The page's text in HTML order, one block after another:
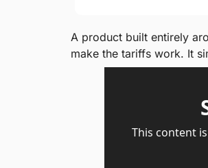
A product built entirely
make the tariffs work. It
This content